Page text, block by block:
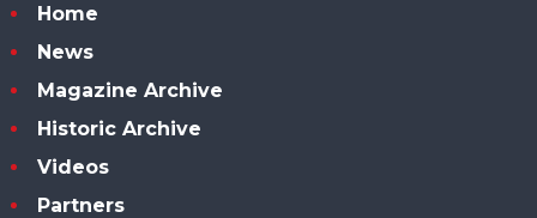
Home
News
Magazine Archive
Historic Archive
Videos
Partners